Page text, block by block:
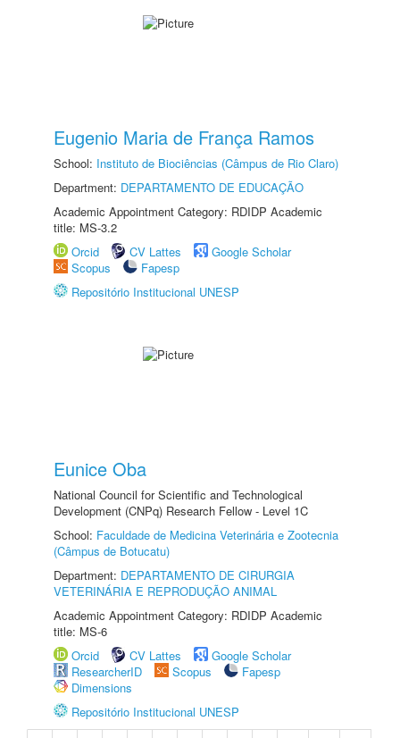
Eugenio Maria de França Ramos
School: Instituto de Biociências (Câmpus de Rio Claro)
Department: DEPARTAMENTO DE EDUCAÇÃO
Academic Appointment Category: RDIDP Academic
title: MS-3.2
Orcid
CV Lattes
Google Scholar
Scopus
Fapesp
Repositório Institucional UNESP
Eunice Oba
National Council for Scientific and Technological
Development (CNPq) Research Fellow - Level 1C
School: Faculdade de Medicina Veterinária e Zootecnia
(Câmpus de Botucatu)
Department: DEPARTAMENTO DE CIRURGIA
VETERINÁRIA E REPRODUÇÃO ANIMAL
Academic Appointment Category: RDIDP Academic
title: MS-6
Orcid
CV Lattes
Google Scholar
ResearcherID
Scopus
Fapesp
Dimensions
Repositório Institucional UNESP